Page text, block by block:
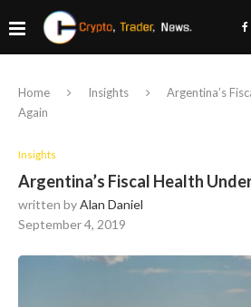
Home Insights
Argentina’s
Again
Insights
Argentina’s Fiscal Health
written byAlan Daniel
September 4, 2019